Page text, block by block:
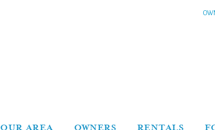
OUR AREA OWNERS RENTALS